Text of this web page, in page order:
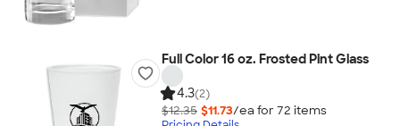
Full Color 16 oz. Frosted Pint Glass
4.3(2)
$12.35 $11.73/ea for 72 items